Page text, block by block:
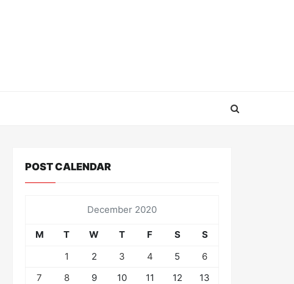
POST CALENDAR
December 2020
M T W T F S
S
1
2 3 4 5
6
7
8 9 10 11 12
13